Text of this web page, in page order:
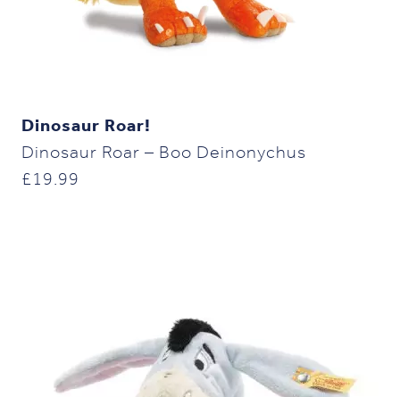
Dinosaur Roar!
Dinosaur Roar – Boo Deinonychus
£ 19.99